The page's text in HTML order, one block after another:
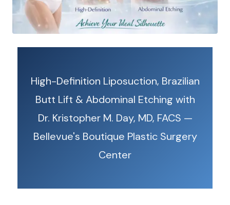
High-Definition Liposuction, Brazilian
Butt Lift & Abdominal Etching with
Dr. Kristopher M. Day, MD, FACS —
Bellevue's Boutique Plastic Surgery
Center